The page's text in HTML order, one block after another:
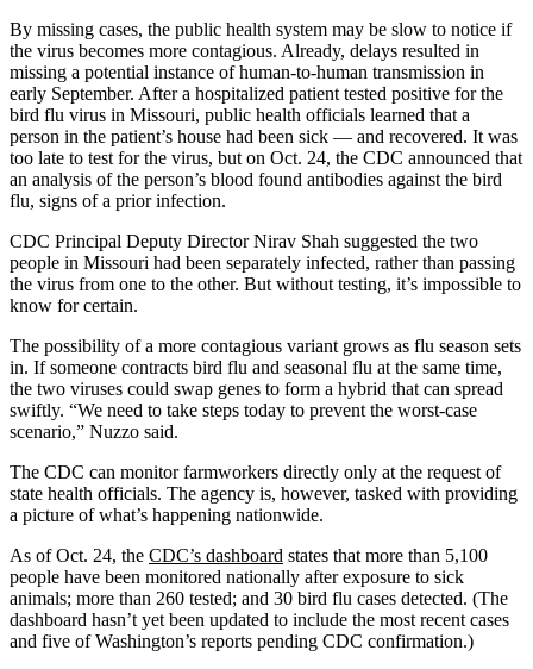
By missing cases, the public health system may be slow to notice if
the virus becomes more contagious. Already, delays resulted in
missing a potential instance of human-to-human transmission in
early September. After a hospitalized patient tested positive for the
bird flu virus in Missouri, public health officials learned that a
person in the patient’s house had been sick — and recovered. It was
too late to test for the virus, but on Oct. 24, the CDC announced that
an analysis of the person’s blood found antibodies against the bird
flu, signs of a prior infection.
CDC Principal Deputy Director Nirav Shah suggested the two
people in Missouri had been separately infected, rather than passing
the virus from one to the other. But without testing, it’s impossible to
know for certain.
The possibility of a more contagious variant grows as flu season sets
in. If someone contracts bird flu and seasonal flu at the same time,
the two viruses could swap genes to form a hybrid that can spread
swiftly. “We need to take steps today to prevent the worst-case
scenario,” Nuzzo said.
The CDC can monitor farmworkers directly only at the request of
state health officials. The agency is, however, tasked with providing
a picture of what’s happening nationwide.
As of Oct. 24, the CDC’s dashboard states that more than 5,100
people have been monitored nationally after exposure to sick
animals; more than 260 tested; and 30 bird flu cases detected. (The
dashboard hasn’t yet been updated to include the most recent cases
and five of Washington’s reports pending CDC confirmation.)